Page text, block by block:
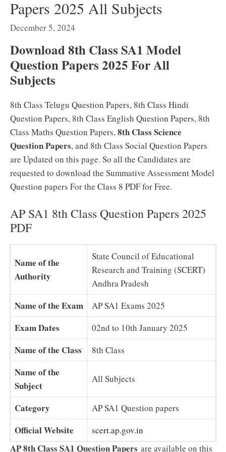
Papers 2025 All Subjects
December 5, 2024
Download 8th Class SA1 Model
Question Papers 2025 For All
Subjects
8th Class Telugu Question Papers, 8th Class Hindi
Question Papers, 8th Class English Question Papers, 8th
Class Maths Question Papers,8th Class Science
Question Papers, and 8th Class Social Question Papers
are Updated on this page. So all the Candidates are
requested to download the Summative Assessment Model
Question papers For the Class 8 PDF for Free.
AP SA1 8th Class Question Papers 2025
PDF
Name of the
Authority
State Council of Educational
Research and Training (SCERT)
Andhra Pradesh
Name of the Exam AP SA1 Exams 2025
Exam Dates 02nd to 10th January 2025
Name of the Class 8th Class
Name of the
Subject
All Subjects
Category AP SA1 Question papers
Official Website scert.ap.gov.in
AP 8th Class SA1 Question Papers are available on this